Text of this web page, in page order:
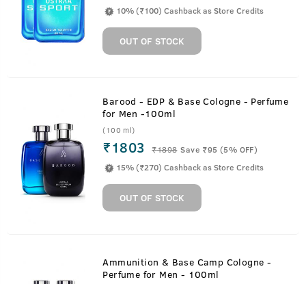
10% (₹100) Cashback as Store Credits
OUT OF STOCK
Barood - EDP & Base Cologne - Perfume
for Men -100ml
(100 ml)
₹1803 ₹1898 Save ₹95 (5% OFF)
15% (₹270) Cashback as Store Credits
OUT OF STOCK
Ammunition & Base Camp Cologne -
Perfume for Men - 100ml